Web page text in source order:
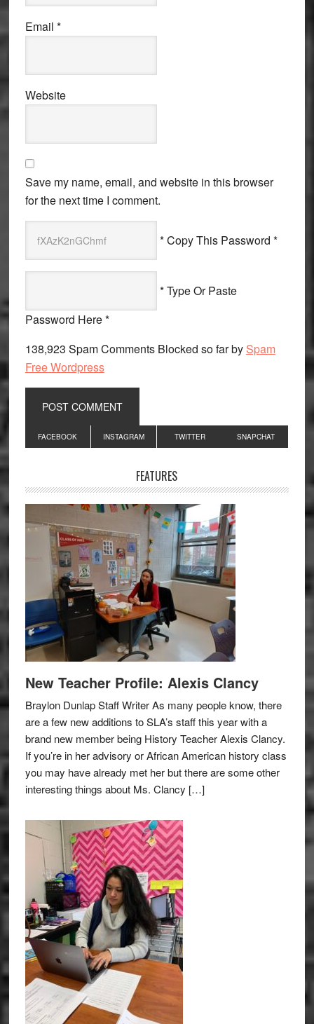
Email *
Website
Save my name, email, and website in this browser
for the next time I comment.
* Copy This Password *
* Type Or Paste
Password Here *
138,923 Spam Comments Blocked so far by Spam
Free Wordpress
Primary
Sidebar
FACEBOOK INSTAGRAM TWITTER SNAPCHAT
FEATURES
New Teacher Profile: Alexis Clancy
Braylon Dunlap Staff Writer As many people know, there
are a few new additions to SLA’s staff this year with a
brand new member being History Teacher Alexis Clancy.
If you’re in her advisory or African American history class
you may have already met her but there are some other
interesting things about Ms. Clancy […]